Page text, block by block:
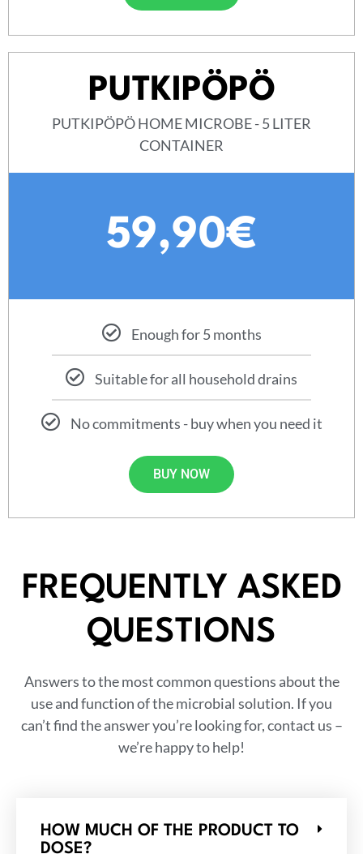
PUTKIPÖPÖ
PUTKIPÖPÖ HOME MICROBE - 5 LITER
CONTAINER
59,90€
Enough for 5 months
Suitable for all household drains
No commitments - buy when you need it
BUY NOW
FREQUENTLY ASKED
QUESTIONS
Answers to the most common questions about the
use and function of the microbial solution. If you
can’t find the answer you’re looking for, contact us –
we’re happy to help!
HOW MUCH OF THE PRODUCT TO
DOSE?